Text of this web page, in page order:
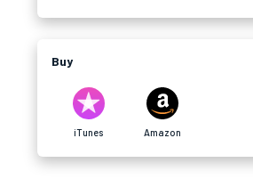
Buy
iTunes Amazon